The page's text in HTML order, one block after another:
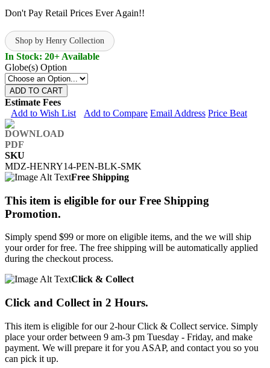
Don't Pay Retail Prices Ever Again!!
Shop by Henry Collection
In Stock: 20+ Available
Globe(s) Option
ADD TO CART
Estimate Fees
Add to Wish List
Add to Compare Email Address Price Beat
SKU
MDZ-HENRY14-PEN-BLK-SMK
Free Shipping
This item is eligible for our Free Shipping
Promotion.
Simply spend $99 or more on eligible items, and the we will ship
your order for free. The free shipping will be automatically applied
during the checkout process.
Click & Collect
Click and Collect in 2 Hours.
This item is eligible for our 2-hour Click & Collect service. Simply
place your order between 9 am-3 pm Tuesday - Friday, and make
payment. We will prepare it for you ASAP, and contact you so you
can pick it up.